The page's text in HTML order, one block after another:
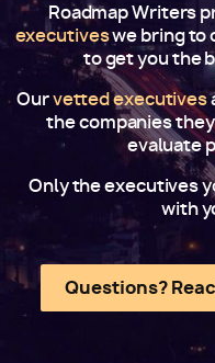
Roadmap Writers
executiveswe bring to
to get you the
Ourvetted executives
the companies
evaluate
Only the executives
with
Questions?